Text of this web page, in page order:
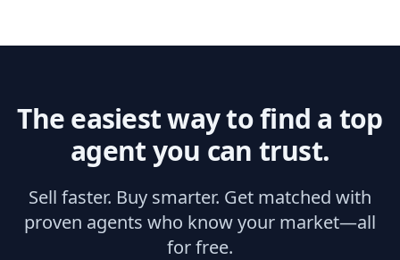
The easiest way to find a top
agent you can trust.
Sell faster. Buy smarter. Get matched with
proven agents who know your market—all
for free.